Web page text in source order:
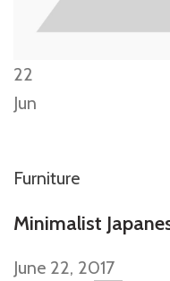
22
Jun
Furniture
Minimalist
June 22, 2017